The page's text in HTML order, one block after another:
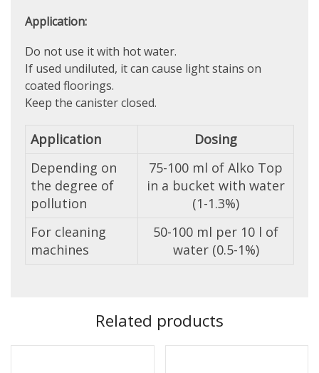
Application:
Do not use it with hot water.
If used undiluted, it can cause light stains on
coated floorings.
Keep the canister closed.
Application
Dosing
Depending on
the degree of
pollution
75-100 ml of Alko Top
in a bucket with water
(1-1.3%)
For cleaning
machines
50-100 ml per 10 l of
water (0.5-1%)
Related products